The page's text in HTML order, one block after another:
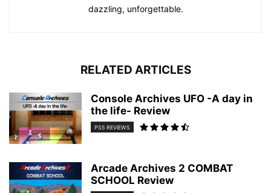
dazzling, unforgettable.
RELATED ARTICLES
Console Archives UFO -A day in
the life- Review
PS5 REVIEWS
Arcade Archives 2 COMBAT
SCHOOL Review